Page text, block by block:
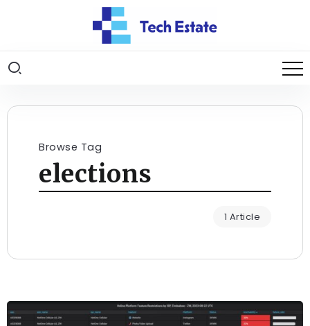
Browse Tag
elections
1 Article